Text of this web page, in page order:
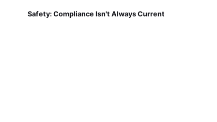
Safety: Compliance Isn't Always Current